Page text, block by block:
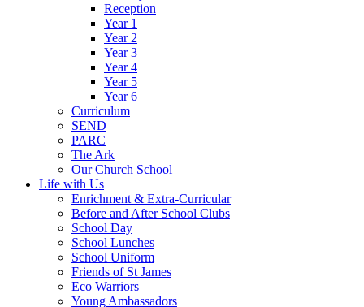
Reception
Year 1
Year 2
Year 3
Year 4
Year 5
Year 6
Curriculum
SEND
PARC
The Ark
Our Church School
Life with Us
Enrichment & Extra-Curricular
Before and After School Clubs
School Day
School Lunches
School Uniform
Friends of St James
Eco Warriors
Young Ambassadors